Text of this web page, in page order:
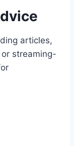
articles,
streaming-